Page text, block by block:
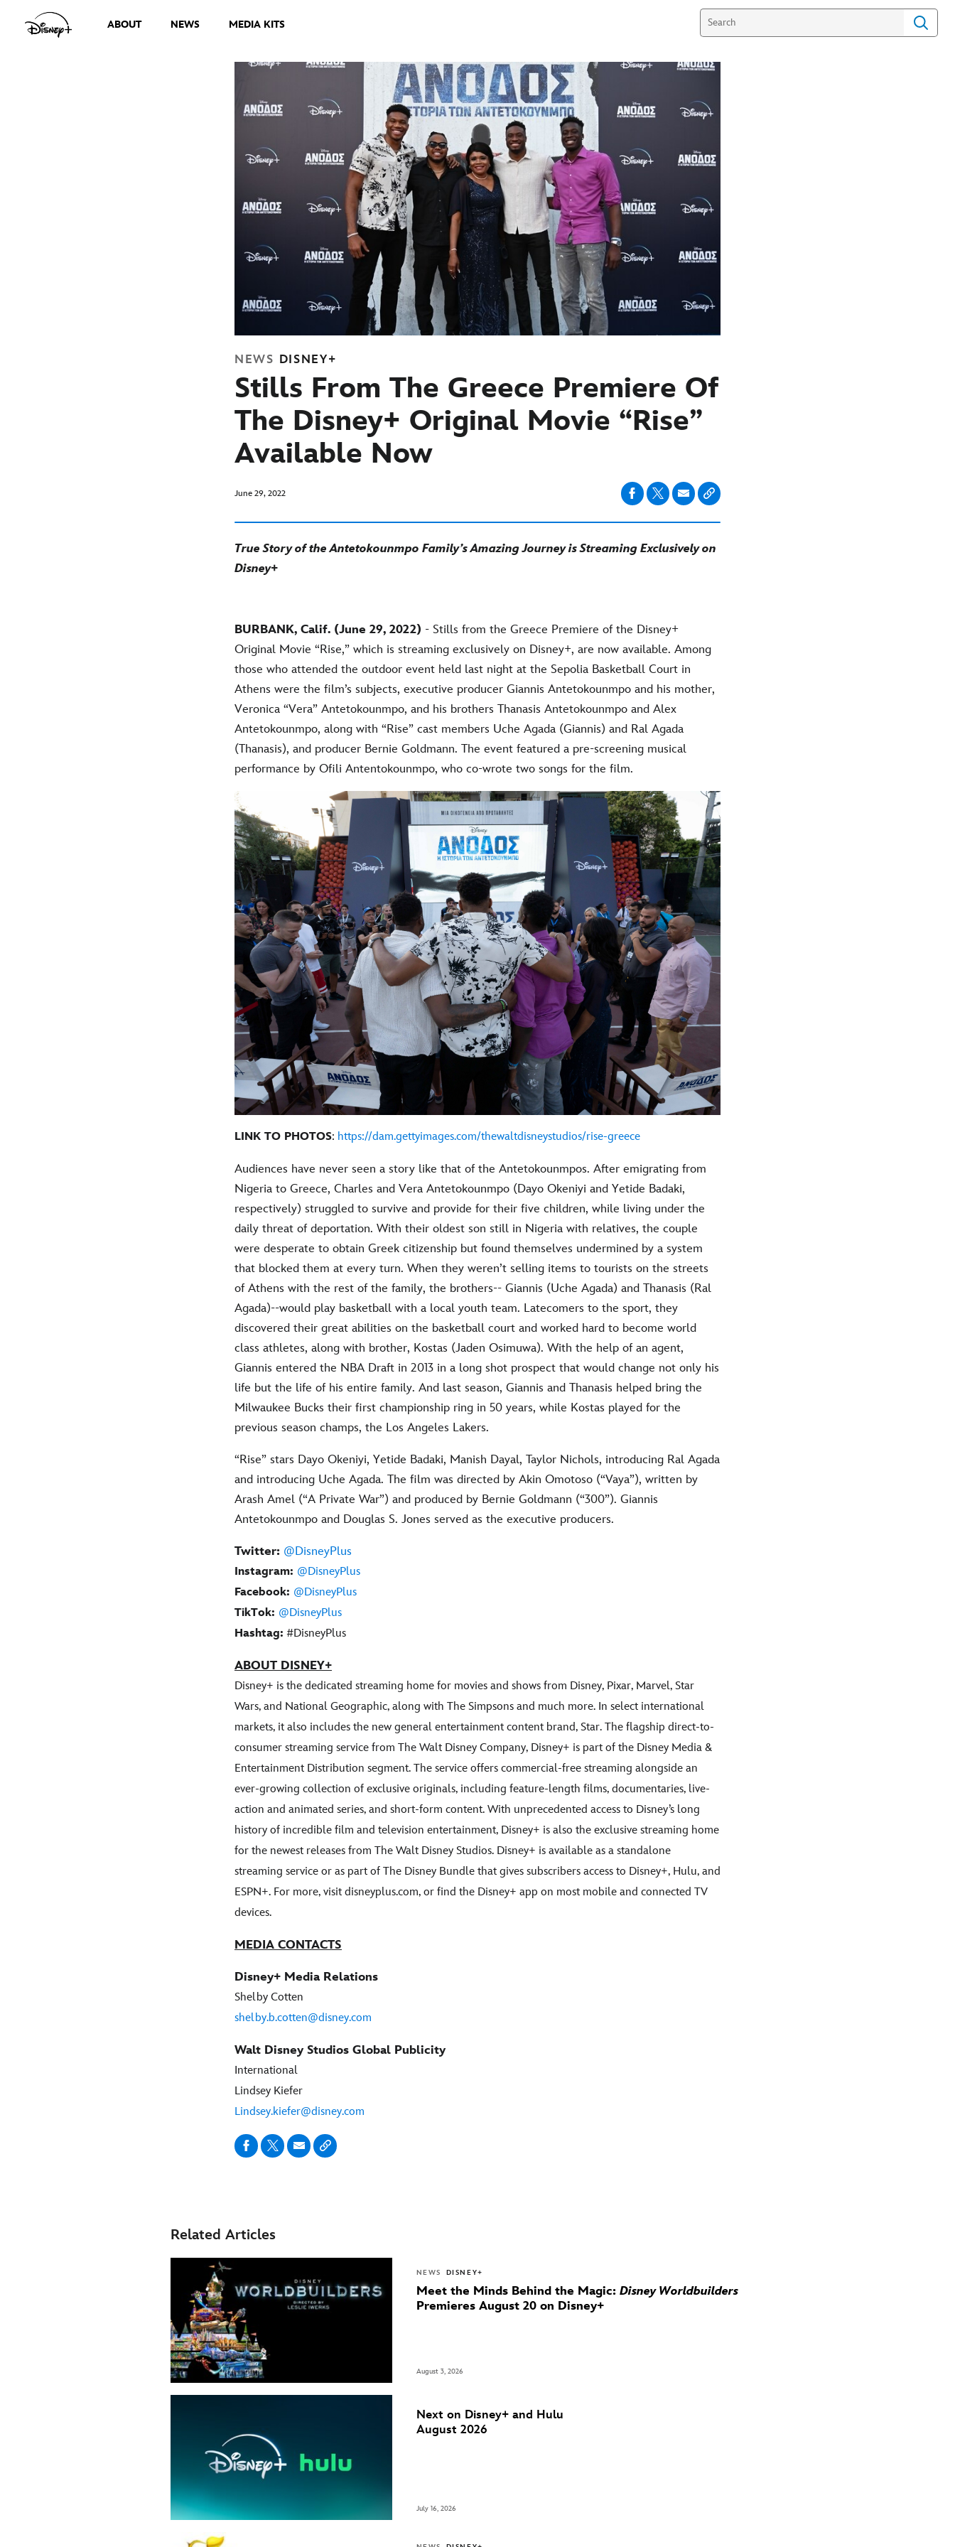
ABOUT NEWS MEDIA KITS
NEWS DISNEY+
Stills From The Greece Premiere Of
The Disney+ Original Movie “Rise”
Available Now
June 29, 2022
True Story of the Antetokounmpo Family’s Amazing Journey is Streaming Exclusively on
Disney+
BURBANK, Calif. (June 29, 2022) - Stills from the Greece Premiere of the Disney+
Original Movie “Rise,” which is streaming exclusively on Disney+, are now available. Among
those who attended the outdoor event held last night at the Sepolia Basketball Court in
Athens were the film’s subjects, executive producer Giannis Antetokounmpo and his mother,
Veronica “Vera” Antetokounmpo, and his brothers Thanasis Antetokounmpo and Alex
Antetokounmpo, along with “Rise” cast members Uche Agada (Giannis) and Ral Agada
(Thanasis), and producer Bernie Goldmann. The event featured a pre-screening musical
performance by Ofili Antentokounmpo, who co-wrote two songs for the film.
LINK TO PHOTOS: https://dam.gettyimages.com/thewaltdisneystudios/rise-greece
Audiences have never seen a story like that of the Antetokounmpos. After emigrating from
Nigeria to Greece, Charles and Vera Antetokounmpo (Dayo Okeniyi and Yetide Badaki,
respectively) struggled to survive and provide for their five children, while living under the
daily threat of deportation. With their oldest son still in Nigeria with relatives, the couple
were desperate to obtain Greek citizenship but found themselves undermined by a system
that blocked them at every turn. When they weren’t selling items to tourists on the streets
of Athens with the rest of the family, the brothers-- Giannis (Uche Agada) and Thanasis (Ral
Agada)--would play basketball with a local youth team. Latecomers to the sport, they
discovered their great abilities on the basketball court and worked hard to become world
class athletes, along with brother, Kostas (Jaden Osimuwa). With the help of an agent,
Giannis entered the NBA Draft in 2013 in a long shot prospect that would change not only his
life but the life of his entire family. And last season, Giannis and Thanasis helped bring the
Milwaukee Bucks their first championship ring in 50 years, while Kostas played for the
previous season champs, the Los Angeles Lakers.
“Rise” stars Dayo Okeniyi, Yetide Badaki, Manish Dayal, Taylor Nichols, introducing Ral Agada
and introducing Uche Agada. The film was directed by Akin Omotoso (“Vaya”), written by
Arash Amel (“A Private War”) and produced by Bernie Goldmann (“300”). Giannis
Antetokounmpo and Douglas S. Jones served as the executive producers.
Twitter: @DisneyPlus
Instagram: @DisneyPlus
Facebook: @DisneyPlus
TikTok: @DisneyPlus
Hashtag: #DisneyPlus
ABOUT DISNEY+
Disney+ is the dedicated streaming home for movies and shows from Disney, Pixar, Marvel, Star
Wars, and National Geographic, along with The Simpsons and much more. In select international
markets, it also includes the new general entertainment content brand, Star. The flagship direct-to-
consumer streaming service from The Walt Disney Company, Disney+ is part of the Disney Media &
Entertainment Distribution segment. The service offers commercial-free streaming alongside an
ever-growing collection of exclusive originals, including feature-length films, documentaries, live-
action and animated series, and short-form content. With unprecedented access to Disney’s long
history of incredible film and television entertainment, Disney+ is also the exclusive streaming home
for the newest releases from The Walt Disney Studios. Disney+ is available as a standalone
streaming service or as part of The Disney Bundle that gives subscribers access to Disney+, Hulu, and
ESPN+. For more, visit disneyplus.com, or find the Disney+ app on most mobile and connected TV
devices.
MEDIA CONTACTS
Disney+ Media Relations
Shelby Cotten
shelby.b.cotten@disney.com
Walt Disney Studios Global Publicity
International
Lindsey Kiefer
Lindsey.kiefer@disney.com
Related Articles
NEWS DISNEY+
Meet the Minds Behind the Magic: Disney Worldbuilders
Premieres August 20 on Disney+
August 3, 2026
Next on Disney+ and Hulu
August 2026
July 16, 2026